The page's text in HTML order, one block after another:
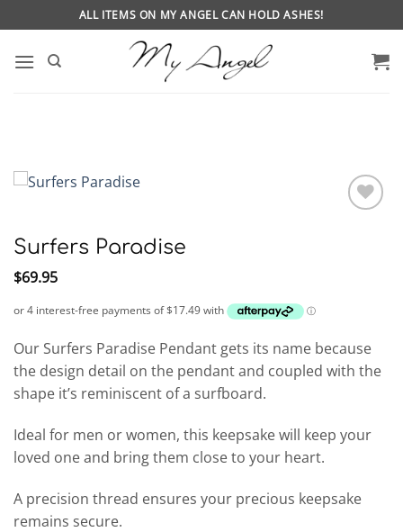
to
content
ALL ITEMS ON MY ANGEL CAN HOLD ASHES!
Surfers Paradise
$69.95
Our Surfers Paradise Pendant gets its name because
the design detail on the pendant and coupled with the
shape it’s reminiscent of a surfboard.
Ideal for men or women, this keepsake will keep your
loved one and bring them close to your heart.
A precision thread ensures your precious keepsake
remains secure.